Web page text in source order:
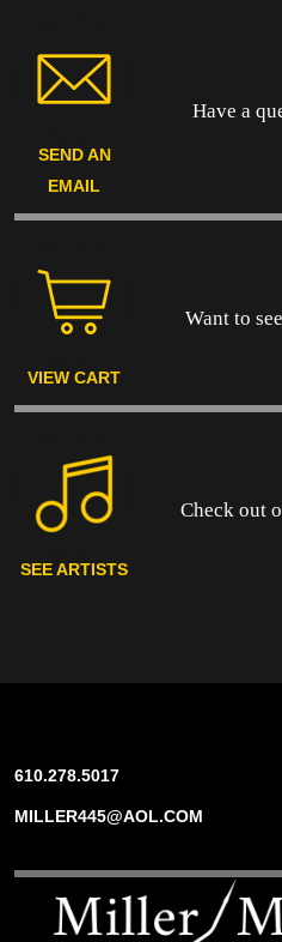
SEND AN
EMAIL
Have a
VIEW CART
Want to
SEE ARTISTS
Check out
610.278.5017
MILLER445@AOL.COM